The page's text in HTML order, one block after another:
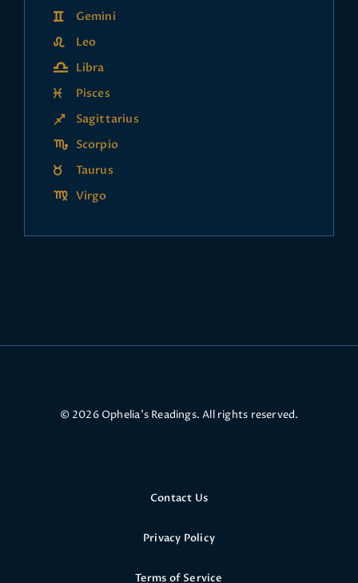
Gemini
Leo
Libra
Pisces
Sagittarius
Scorpio
Taurus
Virgo
© 2026 Ophelia’s Readings. All rights reserved.
Contact Us
Privacy Policy
Terms of Service